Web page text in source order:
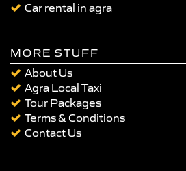
Car rental in agra
MORE STUFF
About Us
Agra Local Taxi
Tour Packages
Terms & Conditions
Contact Us